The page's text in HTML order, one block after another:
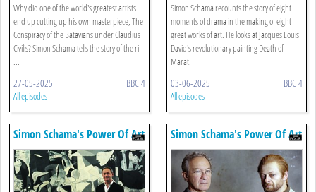
Why did one of the world's greatest artists
end up cutting up his own masterpiece, The
Conspiracy of the Batavians under Claudius
Civilis? Simon Schama tells the story of the ri
...
27-05-2025 BBC 4
All episodes
Simon Schama recounts the story of eight
moments of drama in the making of eight
great works of art. He looks at Jacques Louis
David's revolutionary painting Death of
Marat.
03-06-2025 BBC 4
All episodes
Simon Schama's Power Of Art Simon Schama's Power Of Art